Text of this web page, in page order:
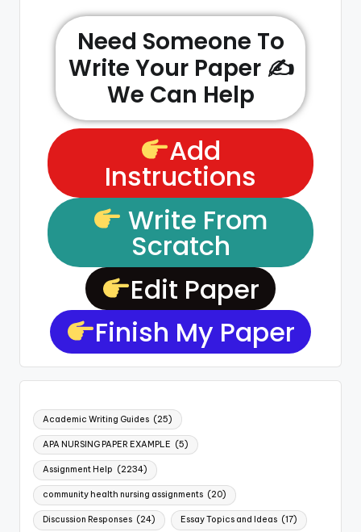
Need Someone To
Write Your Paper ✍️
We Can Help
Add
Instructions
Write From
Scratch
Edit Paper
Finish My Paper
Academic Writing Guides (25)
APA NURSING PAPER EXAMPLE (5)
Assignment Help (2234)
community health nursing assignments (20)
Discussion Responses (24) Essay Topics and Ideas (17)